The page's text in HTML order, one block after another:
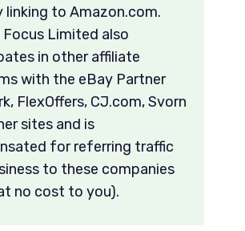
linking to Amazon.com.
Focus Limited also
in other affiliate
with the eBay Partner
FlexOffers, CJ.com, Svorn
sites and is
for referring traffic
to these companies
no cost to you).